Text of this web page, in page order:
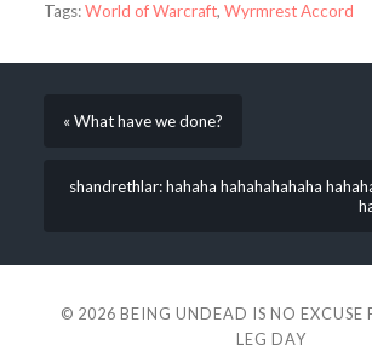
Tags:World of Warcraft, Wyrmrest Accord
« What have we done?
shandrethlar: hahaha hahahahahaha
© 2026 BEING UNDEAD IS NO EXCUSE
LEG DAY